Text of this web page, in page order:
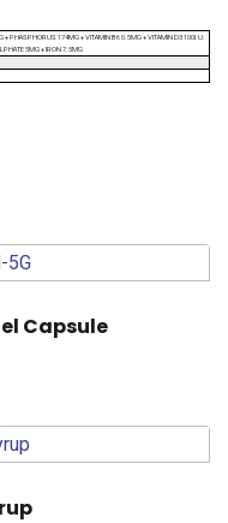
PHASPHORUS 174MG + VITAMIN B6 0.5MG + VITAMIN D3 100I.U.
5MG + IRON 7.5MG
Capsule